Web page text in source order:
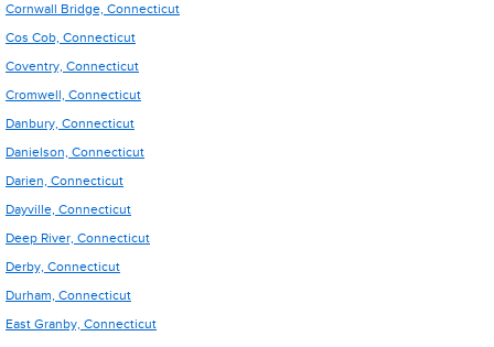
Cornwall Bridge, Connecticut
Cos Cob, Connecticut
Coventry, Connecticut
Cromwell, Connecticut
Danbury, Connecticut
Danielson, Connecticut
Darien, Connecticut
Dayville, Connecticut
Deep River, Connecticut
Derby, Connecticut
Durham, Connecticut
East Granby, Connecticut